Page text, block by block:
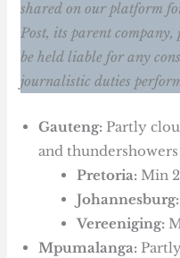
shared on our platform
Post, its parent
be held liable for any
journalistic duties
Gauteng: Partly
and
Pretoria:Min
Johannesburg:
Vereeniging:
Mpumalanga: